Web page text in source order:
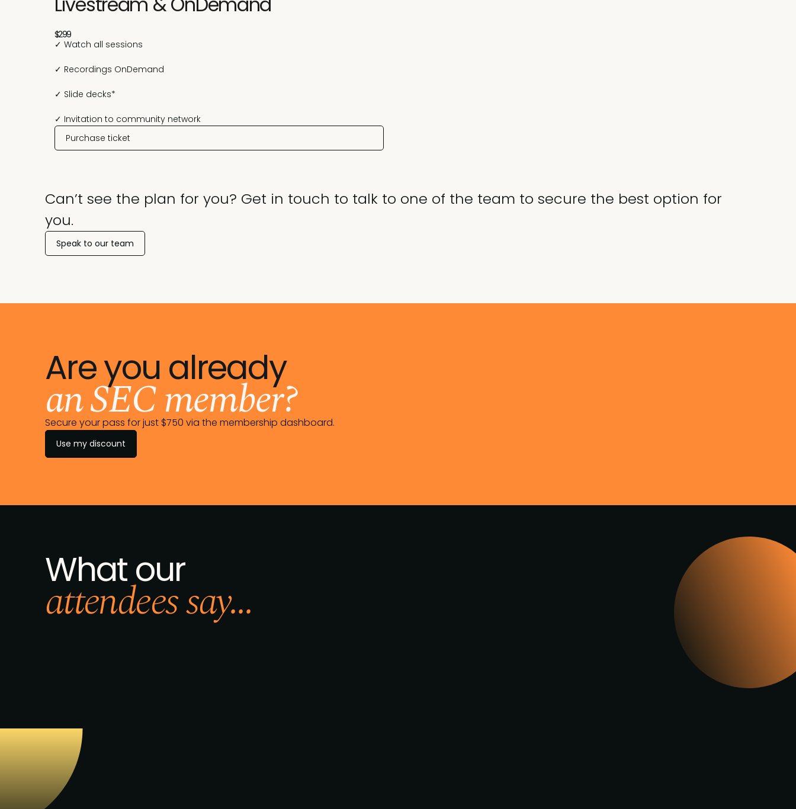
$299
Purchase ticket
✓ Watch all sessions
✓ Recordings OnDemand
✓ Slide decks*
✓ Invitation to community network
Can’t see the plan for you? Get in touch to talk to one of the team to secure the best option for
you.
Speak to our team
Are you already
an SEC member?
Secure your pass for just $750 via the membership dashboard.
Use my discount
What our
attendees say...